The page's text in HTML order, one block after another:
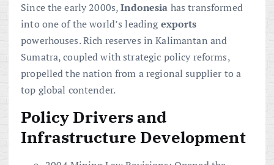
Since the early 2000s,Indonesia has transformed
into one of the world’s leadingexports
powerhouses. Rich reserves in Kalimantan and
Sumatra, coupled with strategic policy reforms,
propelled the nation from a regional supplier to a
top global contender.
Policy Drivers and
Infrastructure Development